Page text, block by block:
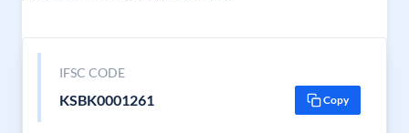
IFSC CODE
KSBK0001261 Copy